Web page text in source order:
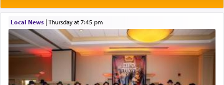
תפילה — prayer.
This verb לעבוד — to 'serve' G-d seems to be
uniquely applied to fulfilling the obligation to
pray, but not generally used in describing our duty
regarding other commands.
Local News| Thursday at 7:45 pm